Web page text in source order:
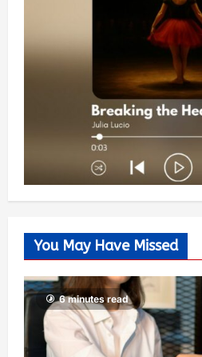
You May Have Missed
6 minutes read